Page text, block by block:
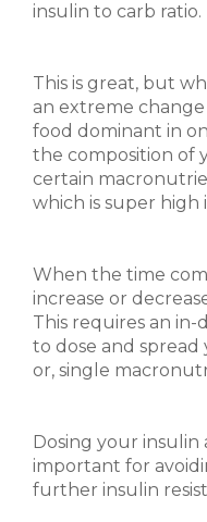
insulin to carb ratio.
This is great, but
an extreme
food dominant in
the composition of
certain
which is super high
When the time
increase or
This requires an
to dose and
or, single
Dosing your
important for
further insulin